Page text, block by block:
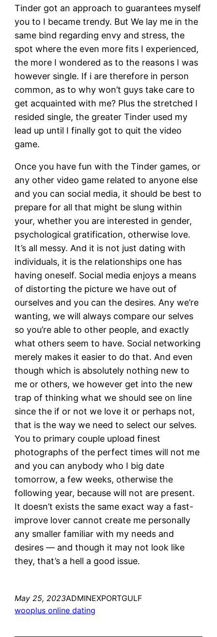
Tinder got an approach to guarantees myself
you to I became trendy. But We lay me in the
same bind regarding envy and stress, the
spot where the even more fits I experienced,
the more I wondered as to the reasons I was
however single. If i are therefore in person
common, as to why won’t guys take care to
get acquainted with me? Plus the stretched I
resided single, the greater Tinder used my
lead up until I finally got to quit the video
game.
Once you have fun with the Tinder games, or
any other video game related to anyone else
and you can social media, it should be best to
prepare for all that might be slung within
your, whether you are interested in gender,
psychological gratification, otherwise love.
It’s all messy. And it is not just dating with
individuals, it is the relationships one has
having oneself. Social media enjoys a means
of distorting the picture we have out of
ourselves and you can the desires. Any we’re
wanting, we will always compare our selves
so you’re able to other people, and exactly
what others seem to have. Social networking
merely makes it easier to do that. And even
though which is absolutely nothing new to
me or others, we however get into the new
trap of thinking what we should see on line
since the if or not we love it or perhaps not,
that is the way we need to select our selves.
You to primary couple upload finest
photographs of the perfect times will not me
and you can anybody who I big date
tomorrow, a few weeks, otherwise the
following year, because will not are present.
It doesn’t exists the same exact way a fast-
improve lover cannot create me personally
any smaller familiar with my needs and
desires — and though it may not look like
they, that’s a hell a good issue.
May 25, 2023ADMINEXPORTGULF
wooplus online dating